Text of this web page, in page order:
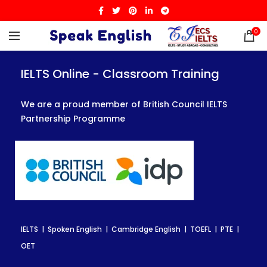
0
IELTS Online - Classroom Training
We are a proud member of British Council IELTS
Partnership Programme
IELTS | Spoken English | Cambridge English | TOEFL | PTE |
OET
IELTS Online - Classroom Training
We are a proud member of British Council IELTS
Partnership Programme
IELTS | Spoken English | Cambridge English | TOEFL | PTE |
OET
IELTS Online - Classroom Training
We are a proud member of British Council IELTS
Partnership Programme
IELTS | Spoken English | Cambridge English | TOEFL | PTE |
OET